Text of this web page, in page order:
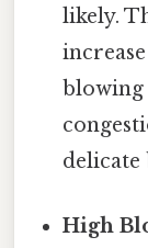
likely.
blowing
delicate
High